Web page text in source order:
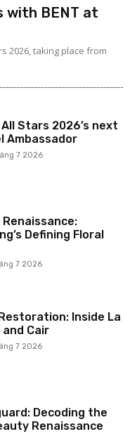
with BENT at
2026, taking place from
All Stars 2026’s next
Ambassador
7 2026
Defining Floral
7 2026
Inside La
Cair
7 2026
Decoding the
Renaissance